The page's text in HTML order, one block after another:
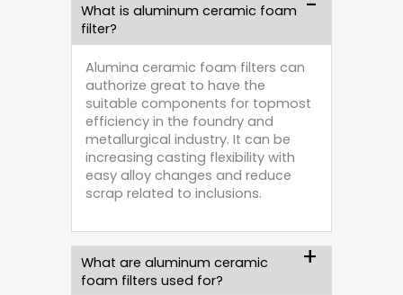
What is aluminum ceramic foam
filter?
Alumina ceramic foam filters can
authorize great to have the
suitable components for topmost
efficiency in the foundry and
metallurgical industry. It can be
increasing casting flexibility with
easy alloy changes and reduce
scrap related to inclusions.
What are aluminum ceramic
foam filters used for?